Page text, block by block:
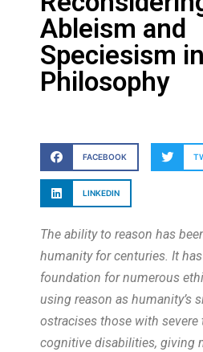
Ableism and
Speciesism
Philosophy
FACEBOOK
LINKEDIN
The ability to reason has
humanity for centuries. It
foundation for numerous
using reason as humanity’s
ostracises those with
cognitive disabilities, giving